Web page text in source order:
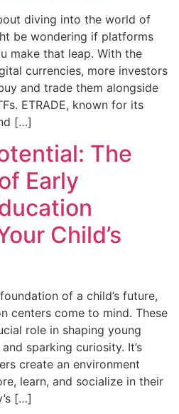
diving into the world of
be wondering if platforms
make that leap. With the
currencies, more investors
and trade them alongside
ETRADE, known for its
[…]
The
Early
Child’s
of a child’s future,
centers come to mind. These
role in shaping young
sparking curiosity. It’s
create an environment
learn, and socialize in their
[…]